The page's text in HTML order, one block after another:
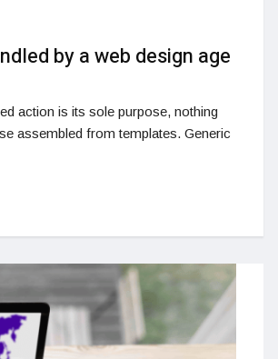
by a web design age
action is its sole purpose, nothing
assembled from templates. Generic